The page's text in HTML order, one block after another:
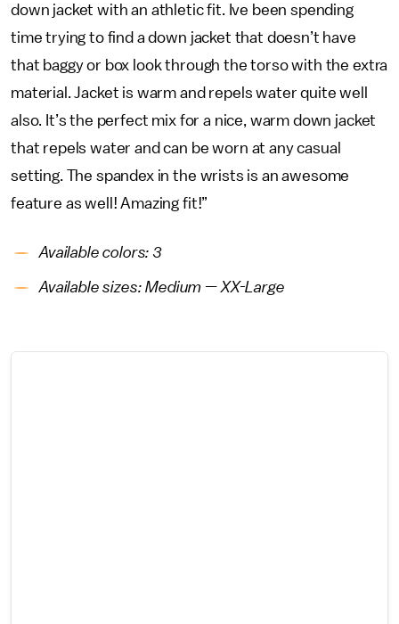
down jacket with an athletic fit. Ive been spending
time trying to find a down jacket that doesn’t have
that baggy or box look through the torso with the extra
material. Jacket is warm and repels water quite well
also. It’s the perfect mix for a nice, warm down jacket
that repels water and can be worn at any casual
setting. The spandex in the wrists is an awesome
feature as well! Amazing fit!”
Available colors: 3
Available sizes: Medium — XX-Large